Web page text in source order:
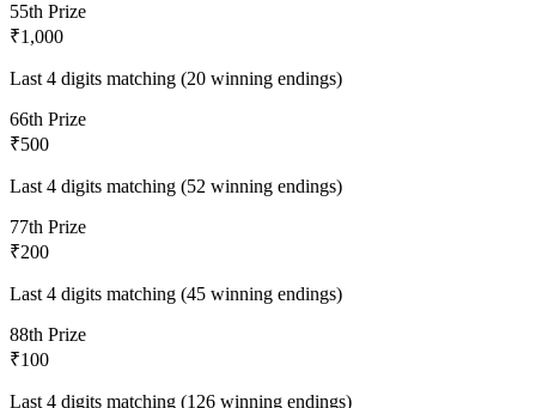
55th Prize
₹1,000
Last 4 digits matching (20 winning endings)
66th Prize
₹500
Last 4 digits matching (52 winning endings)
77th Prize
₹200
Last 4 digits matching (45 winning endings)
88th Prize
₹100
Last 4 digits matching (126 winning endings)